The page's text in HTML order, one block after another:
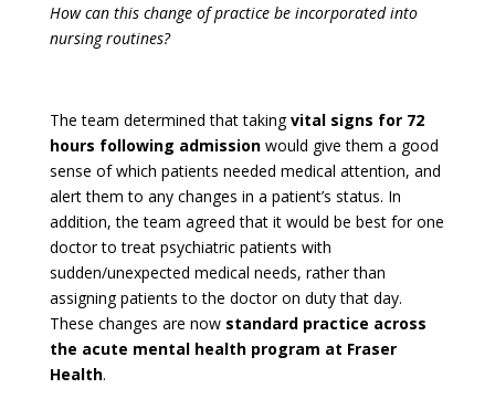
How can this change of practice be incorporated into
nursing routines?
The team determined that takingvital signs for 72
hours following admissionwould give them a good
sense of which patients needed medical attention, and
alert them to any changes in a patient’s status. In
addition, the team agreed that it would be best for one
doctor to treat psychiatric patients with
sudden/unexpected medical needs, rather than
assigning patients to the doctor on duty that day.
These changes are now standard practice across
the acute mental health program at Fraser
Health.